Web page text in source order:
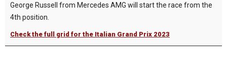
George Russell from Mercedes AMG will start the race from the
4th position.
Check the full grid for the Italian Grand Prix 2023